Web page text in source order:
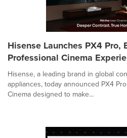
Hisense Launches PX4 Pro,
Professional Cinema
Hisense, a leading brand in global
appliances, today announced PX4
Cinema designed to make...